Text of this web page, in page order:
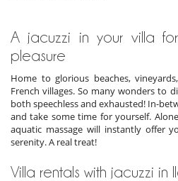
A jacuzzi in your villa
pleasure
Home to glorious beaches,
French villages. So many wonders to
both speechless and exhausted! In-
and take some time for yourself.
aquatic massage will instantly offer
serenity. A real treat!
Villa rentals with jacuzzi in